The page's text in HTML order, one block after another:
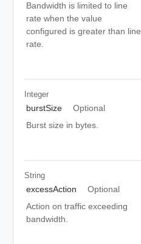
Bandwidth is limited to line
rate when the value
configured is greater than line
rate.
Integer
burstSize
Optional
Burst size in bytes.
String
excessAction
Optional
Action on traffic exceeding
bandwidth.